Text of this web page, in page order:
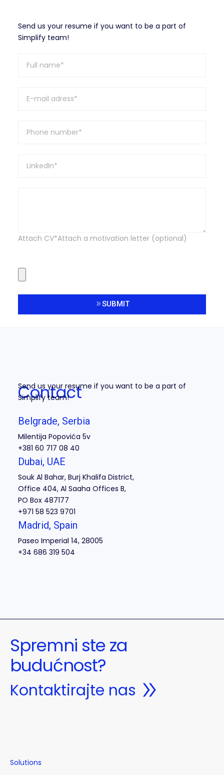
Send us your resume if you want to be a part of
Simplify team!
SUBMIT
Attach CV*Attach a motivation letter (optional)
Contact
Send us your resume if you want to be a part of
Simplify team!
Belgrade, Serbia
Milentija Popovića 5v
+381 60 717 08 40
Dubai, UAE
Souk Al Bahar, Burj Khalifa District,
Office 404, Al Saaha Offices B,
PO Box 487177
+971 58 523 9701
Madrid, Spain
Paseo Imperial 14, 28005
+34 686 319 504
Spremni ste za
budućnost?
Kontaktirajte nas
Solutions